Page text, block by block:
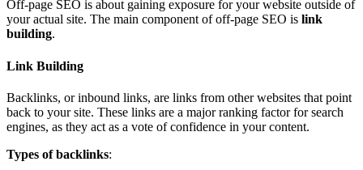
Off-page SEO is about gaining exposure for your website outside of
your actual site. The main component of off-page SEO is link
building.
Link Building
Backlinks, or inbound links, are links from other websites that point
back to your site. These links are a major ranking factor for search
engines, as they act as a vote of confidence in your content.
Types of backlinks: